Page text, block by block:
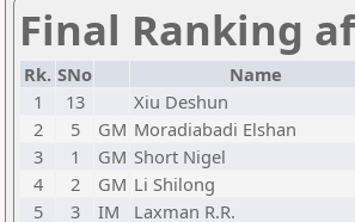
Final Ranking
Rk. SNo Name
1
13 Xiu Deshun
2
5 GM Moradiabadi Elshan
3
1 GM Short Nigel
4
2 GM Li Shilong
5
3 IM Laxman R.R.